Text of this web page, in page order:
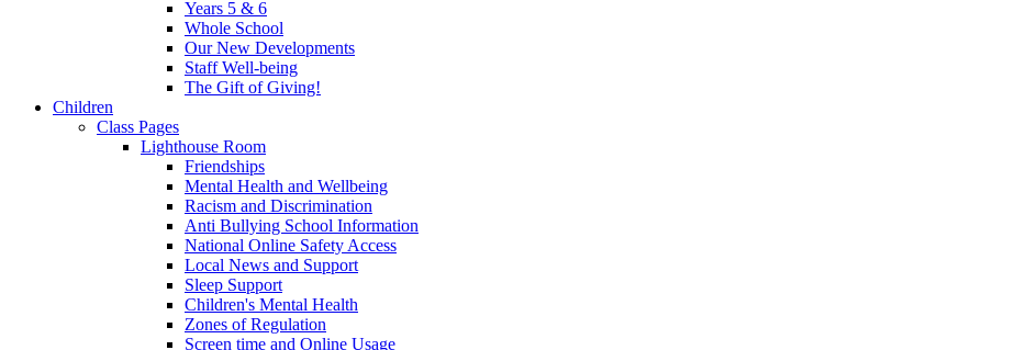
Years 5 & 6
Whole School
Our New Developments
Staff Well-being
The Gift of Giving!
Children
Class Pages
Lighthouse Room
Friendships
Mental Health and Wellbeing
Racism and Discrimination
Anti Bullying School Information
National Online Safety Access
Local News and Support
Sleep Support
Children's Mental Health
Zones of Regulation
Screen time and Online Usage